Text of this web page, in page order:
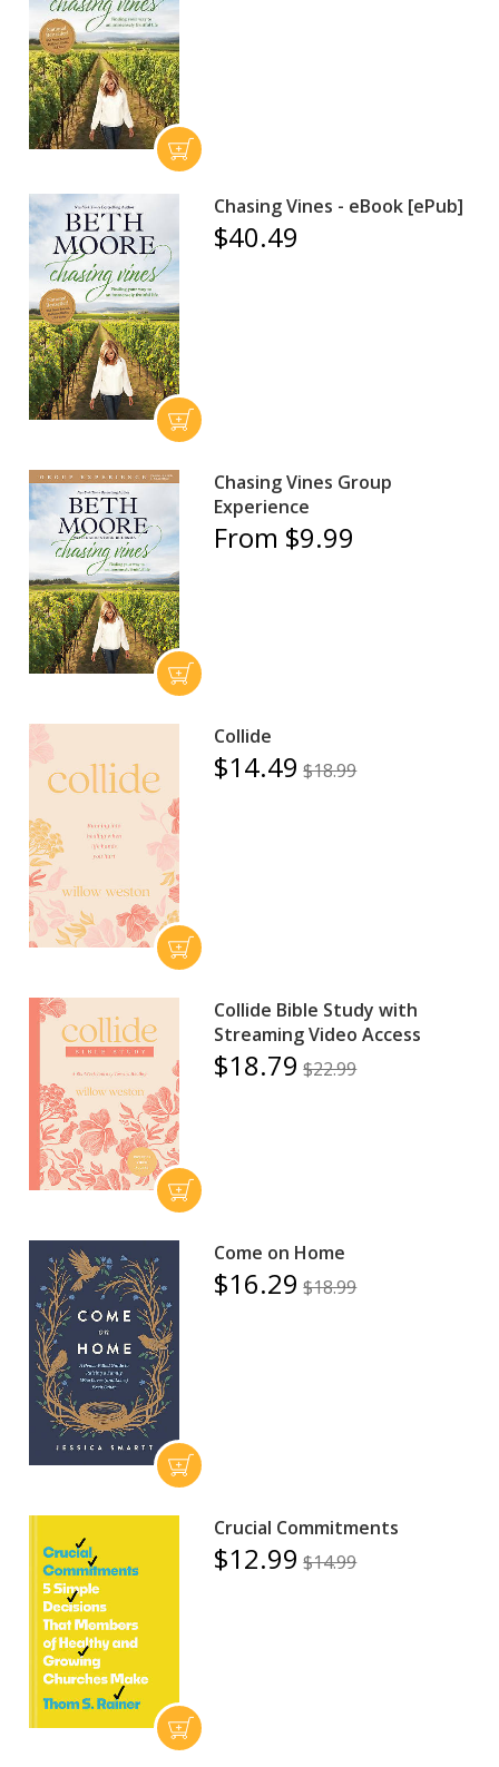
Chasing Vines - eBook [ePub]
$40.49
Chasing Vines Group
Experience
From $9.99
Collide
$14.49 $18.99
Collide Bible Study with
Streaming Video Access
$18.79 $22.99
Come on Home
$16.29 $18.99
Crucial Commitments
$12.99 $14.99